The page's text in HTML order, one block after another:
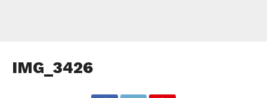
IMG_3426